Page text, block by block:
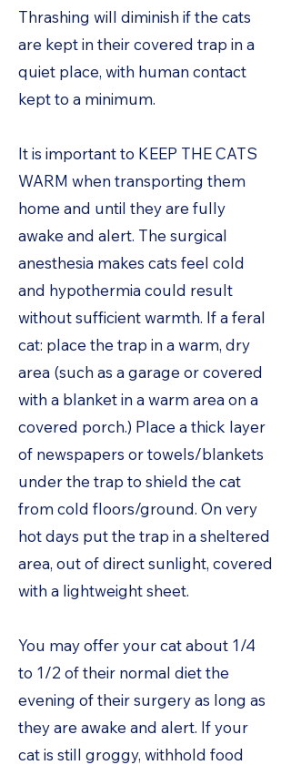
Thrashing will diminish if the cats
are kept in their covered trap in a
quiet place, with human contact
kept to a minimum.
It is important to KEEP THE CATS
WARM when transporting them
home and until they are fully
awake and alert. The surgical
anesthesia makes cats feel cold
and hypothermia could result
without sufficient warmth. If a feral
cat: place the trap in a warm, dry
area (such as a garage or covered
with a blanket in a warm area on a
covered porch.) Place a thick layer
of newspapers or towels/blankets
under the trap to shield the cat
from cold floors/ground. On very
hot days put the trap in a sheltered
area, out of direct sunlight, covered
with a lightweight sheet.
You may offer your cat about 1/4
to 1/2 of their normal diet the
evening of their surgery as long as
they are awake and alert. If your
cat is still groggy, withhold food